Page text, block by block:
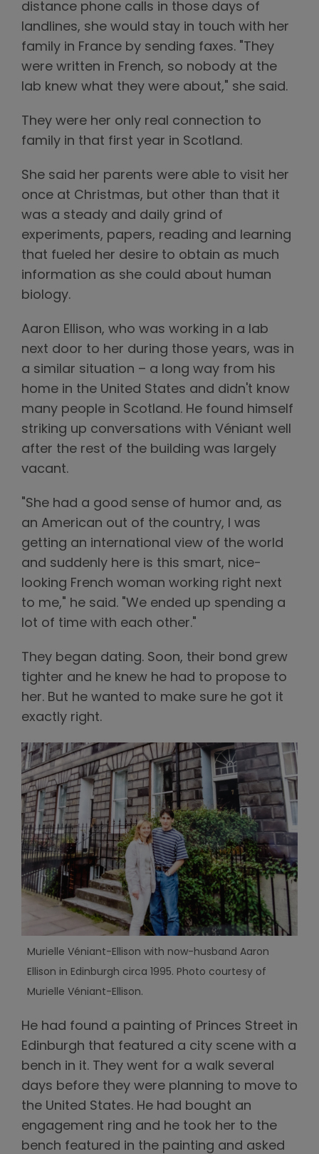
distance phone calls in those days of
landlines, she would stay in touch with her
family in France by sending faxes. "They
were written in French, so nobody at the
lab knew what they were about," she said.
They were her only real connection to
family in that first year in Scotland.
She said her parents were able to visit her
once at Christmas, but other than that it
was a steady and daily grind of
experiments, papers, reading and learning
that fueled her desire to obtain as much
information as she could about human
biology.
Aaron Ellison, who was working in a lab
next door to her during those years, was in
a similar situation – a long way from his
home in the United States and didn't know
many people in Scotland. He found himself
striking up conversations with Véniant well
after the rest of the building was largely
vacant.
"She had a good sense of humor and, as
an American out of the country, I was
getting an international view of the world
and suddenly here is this smart, nice-
looking French woman working right next
to me," he said. "We ended up spending a
lot of time with each other."
They began dating. Soon, their bond grew
tighter and he knew he had to propose to
her. But he wanted to make sure he got it
exactly right.
Murielle Véniant-Ellison with now-husband Aaron
Ellison in Edinburgh circa 1995. Photo courtesy of
Murielle Véniant-Ellison.
He had found a painting of Princes Street in
Edinburgh that featured a city scene with a
bench in it. They went for a walk several
days before they were planning to move to
the United States. He had bought an
engagement ring and he took her to the
bench featured in the painting and asked